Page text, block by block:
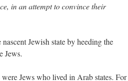
in an attempt to convince their
Jewish state by heeding the
Jews.
Jews who lived in Arab states. For